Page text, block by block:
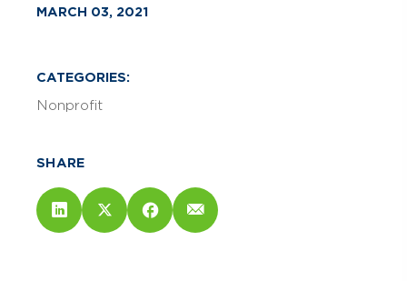
MARCH 03, 2021
CATEGORIES:
Nonprofit
SHARE